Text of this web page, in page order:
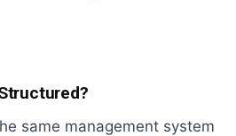
same management system